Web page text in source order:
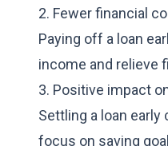
2. Fewer financial
Paying off a loan
income and relieve
3. Positive impact
Settling a loan
focus on saving